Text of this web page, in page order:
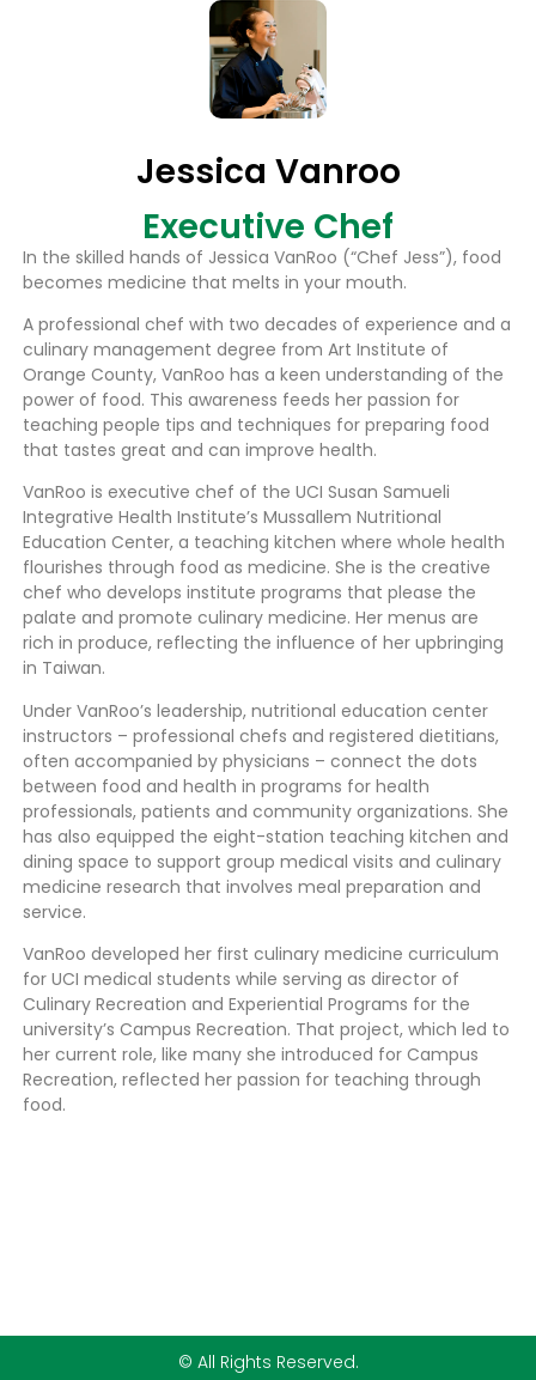
Jessica Vanroo
Executive Chef
In the skilled hands of Jessica VanRoo (“Chef Jess”), food
becomes medicine that melts in your mouth.
A professional chef with two decades of experience and a
culinary management degree from Art Institute of
Orange County, VanRoo has a keen understanding of the
power of food. This awareness feeds her passion for
teaching people tips and techniques for preparing food
that tastes great and can improve health.
VanRoo is executive chef of the UCI Susan Samueli
Integrative Health Institute’s Mussallem Nutritional
Education Center, a teaching kitchen where whole health
flourishes through food as medicine. She is the creative
chef who develops institute programs that please the
palate and promote culinary medicine. Her menus are
rich in produce, reflecting the influence of her upbringing
in Taiwan.
Under VanRoo’s leadership, nutritional education center
instructors – professional chefs and registered dietitians,
often accompanied by physicians – connect the dots
between food and health in programs for health
professionals, patients and community organizations. She
has also equipped the eight-station teaching kitchen and
dining space to support group medical visits and culinary
medicine research that involves meal preparation and
service.
VanRoo developed her first culinary medicine curriculum
for UCI medical students while serving as director of
Culinary Recreation and Experiential Programs for the
university’s Campus Recreation. That project, which led to
her current role, like many she introduced for Campus
Recreation, reflected her passion for teaching through
food.
© All Rights Reserved.